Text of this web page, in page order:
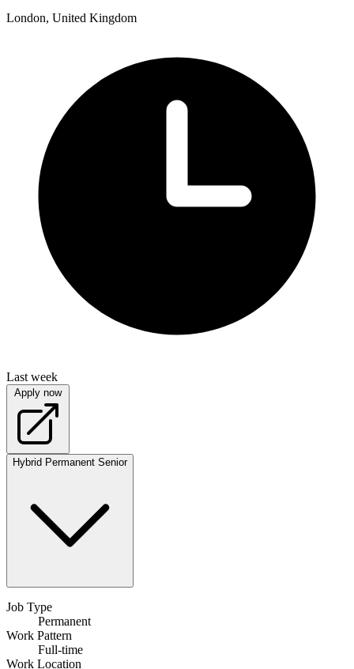
London, United Kingdom
Last week
Apply now
Hybrid Permanent Senior
Job Type
Permanent
Work Pattern
Full-time
Work Location